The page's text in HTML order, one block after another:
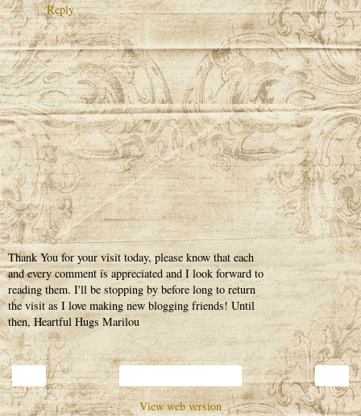
Reply
Thank You for your visit today, please know that each
and every comment is appreciated and I look forward to
reading them. I'll be stopping by before long to return
the visit as I love making new blogging friends! Until
then, Heartful Hugs Marilou
View web version